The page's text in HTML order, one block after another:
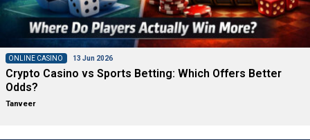
ONLINE CASINO 13 Jun 2026
Crypto Casino vs Sports Betting: Which Offers Better
Odds?
Tanveer